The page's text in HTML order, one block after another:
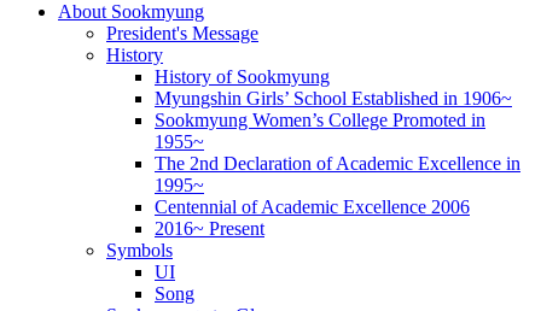
About Sookmyung
President's Message
History
History of Sookmyung
Myungshin Girls’ School Established in 1906~
Sookmyung Women’s College Promoted in
1955~
The 2nd Declaration of Academic Excellence in
1995~
Centennial of Academic Excellence 2006
2016~ Present
Symbols
UI
Song